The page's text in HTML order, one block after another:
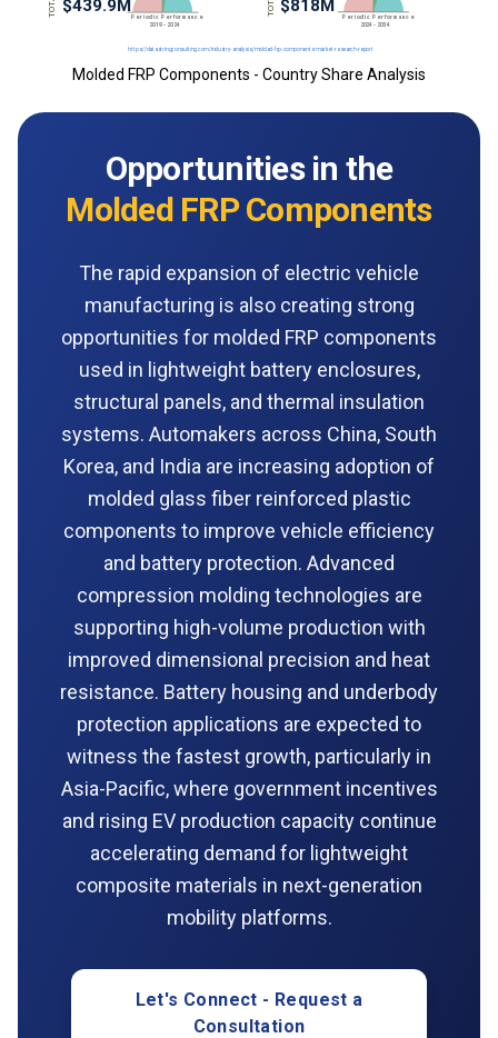
Molded FRP Components - Country Share Analysis
Opportunities in the
Molded FRP Components
The rapid expansion of electric vehicle
manufacturing is also creating strong
opportunities for molded FRP components
used in lightweight battery enclosures,
structural panels, and thermal insulation
systems. Automakers across China, South
Korea, and India are increasing adoption of
molded glass fiber reinforced plastic
components to improve vehicle efficiency
and battery protection. Advanced
compression molding technologies are
supporting high-volume production with
improved dimensional precision and heat
resistance. Battery housing and underbody
protection applications are expected to
witness the fastest growth, particularly in
Asia-Pacific, where government incentives
and rising EV production capacity continue
accelerating demand for lightweight
composite materials in next-generation
mobility platforms.
Let's Connect - Request a
Consultation